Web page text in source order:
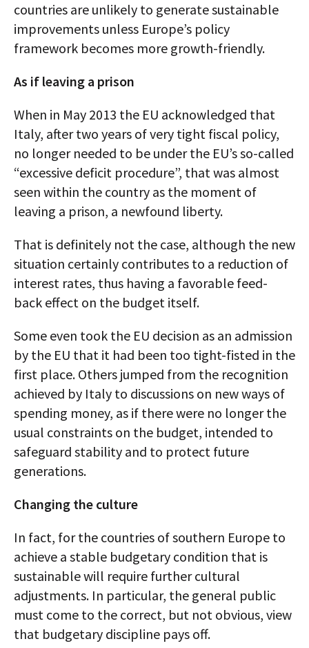
countries are unlikely to generate sustainable
improvements unless Europe’s policy
framework becomes more growth-friendly.
As if leaving a prison
When in May 2013 the EU acknowledged that
Italy, after two years of very tight fiscal policy,
no longer needed to be under the EU’s so-called
“excessive deficit procedure”, that was almost
seen within the country as the moment of
leaving a prison, a newfound liberty.
That is definitely not the case, although the new
situation certainly contributes to a reduction of
interest rates, thus having a favorable feed-
back effect on the budget itself.
Some even took the EU decision as an admission
by the EU that it had been too tight-fisted in the
first place. Others jumped from the recognition
achieved by Italy to discussions on new ways of
spending money, as if there were no longer the
usual constraints on the budget, intended to
safeguard stability and to protect future
generations.
Changing the culture
In fact, for the countries of southern Europe to
achieve a stable budgetary condition that is
sustainable will require further cultural
adjustments. In particular, the general public
must come to the correct, but not obvious, view
that budgetary discipline pays off.